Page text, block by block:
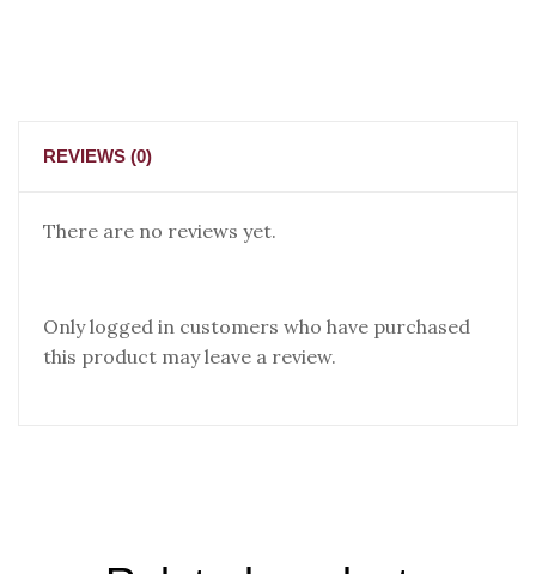
REVIEWS (0)
There are no reviews yet.
Only logged in customers who have purchased
this product may leave a review.